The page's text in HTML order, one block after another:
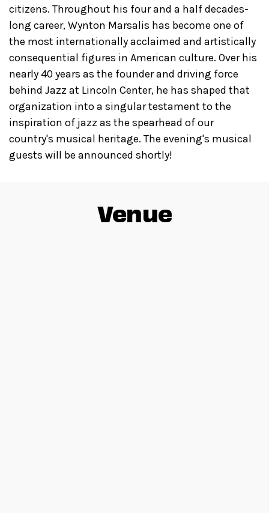
citizens. Throughout his four and a half decades-
long career, Wynton Marsalis has become one of
the most internationally acclaimed and artistically
consequential figures in American culture. Over his
nearly 40 years as the founder and driving force
behind Jazz at Lincoln Center, he has shaped that
organization into a singular testament to the
inspiration of jazz as the spearhead of our
country's musical heritage. The evening's musical
guests will be announced shortly!
Venue